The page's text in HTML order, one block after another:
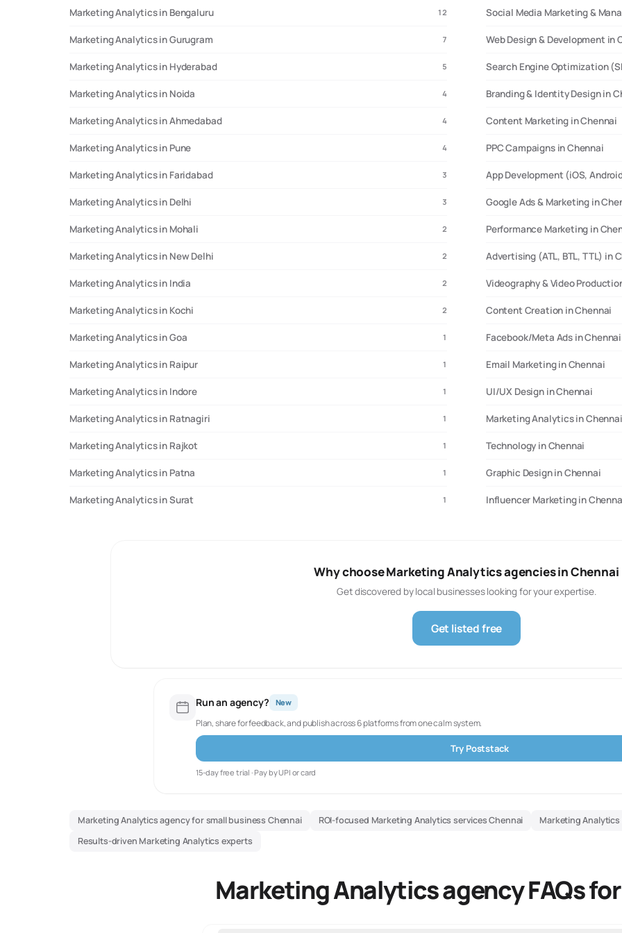
Marketing Analytics in Bengaluru 12
Marketing Analytics in Gurugram 7
Marketing Analytics in Hyderabad 5
Marketing Analytics in Noida 4
Marketing Analytics in Ahmedabad 4
Marketing Analytics in Pune 4
Marketing Analytics in Faridabad 3
Marketing Analytics in Delhi 3
Marketing Analytics in Mohali 2
Marketing Analytics in New Delhi 2
Marketing Analytics in India 2
Marketing Analytics in Kochi 2
Marketing Analytics in Goa 1
Marketing Analytics in Raipur 1
Marketing Analytics in Indore 1
Marketing Analytics in Ratnagiri 1
Marketing Analytics in Rajkot 1
Marketing Analytics in Patna 1
Marketing Analytics in Surat 1
Social Media Marketing &
Web Design & Development in
Search Engine Optimization
Branding & Identity Design in
Content Marketing in Chennai
PPC Campaigns in Chennai
App Development (iOS,
Google Ads & Marketing in
Performance Marketing in
Advertising (ATL, BTL, TTL) in
Videography & Video
Content Creation in Chennai
Facebook/Meta Ads in Chennai
Email Marketing in Chennai
UI/UX Design in Chennai
Marketing Analytics in Chennai
Technology in Chennai
Graphic Design in Chennai
Influencer Marketing in
Why choose Marketing Analytics agencies in Chennai
Get discovered by local businesses looking for your expertise.
Get listed free
Run an agency? New
Plan, share for feedback, and publish across 6 platforms from one calm system.
Try Poststack
15-day free trial · Pay by UPI or card
Marketing Analytics agency for small business Chennai ROI-focused Marketing Analytics services Chennai
Marketing
Results-driven Marketing Analytics experts
Marketing Analytics agency FAQs